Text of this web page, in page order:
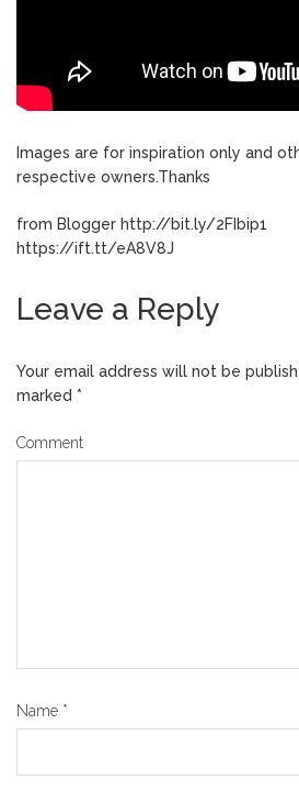
Images are for inspiration only and
respective owners.Thanks
from Blogger http://bit.ly/2FIbip1
https://ift.tt/eA8V8J
Leave a Reply
Your email address will not be
marked *
Comment
Name *